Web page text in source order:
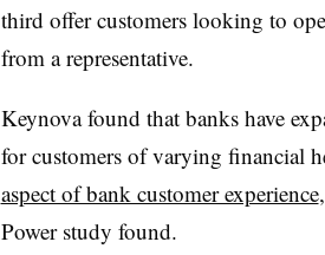
third offer customers looking to
from a representative.
Keynova found that banks have
for customers of varying financial
aspect of bank customer experience
Power study found.